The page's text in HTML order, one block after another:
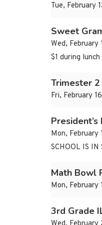
Tue, February
Sweet
Wed,
$1 during lunch
Trimester
Fri, February
President’s
Mon, February
SCHOOL IS IN
Math Bowl
Mon,
3rd Grade